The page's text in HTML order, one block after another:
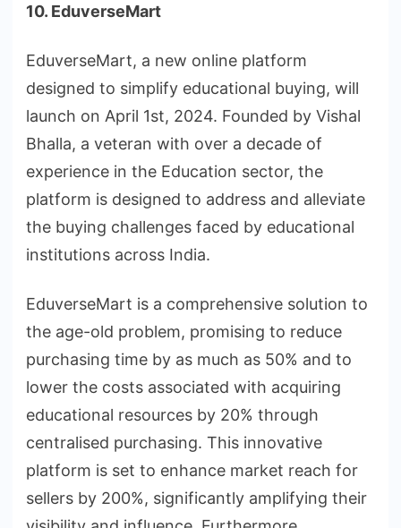
10. EduverseMart
EduverseMart, a new online platform
designed to simplify educational buying, will
launch on April 1st, 2024. Founded by Vishal
Bhalla, a veteran with over a decade of
experience in the Education sector, the
platform is designed to address and alleviate
the buying challenges faced by educational
institutions across India.
EduverseMart is a comprehensive solution to
the age-old problem, promising to reduce
purchasing time by as much as 50% and to
lower the costs associated with acquiring
educational resources by 20% through
centralised purchasing. This innovative
platform is set to enhance market reach for
sellers by 200%, significantly amplifying their